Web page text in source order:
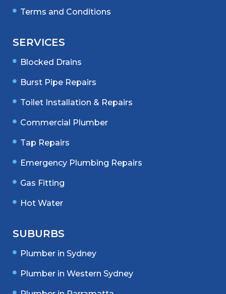
Terms and Conditions
SERVICES
Blocked Drains
Burst Pipe Repairs
Toilet Installation & Repairs
Commercial Plumber
Tap Repairs
Emergency Plumbing Repairs
Gas Fitting
Hot Water
SUBURBS
Plumber in Sydney
Plumber in Western Sydney